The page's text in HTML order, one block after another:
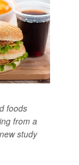
foods
from a
study